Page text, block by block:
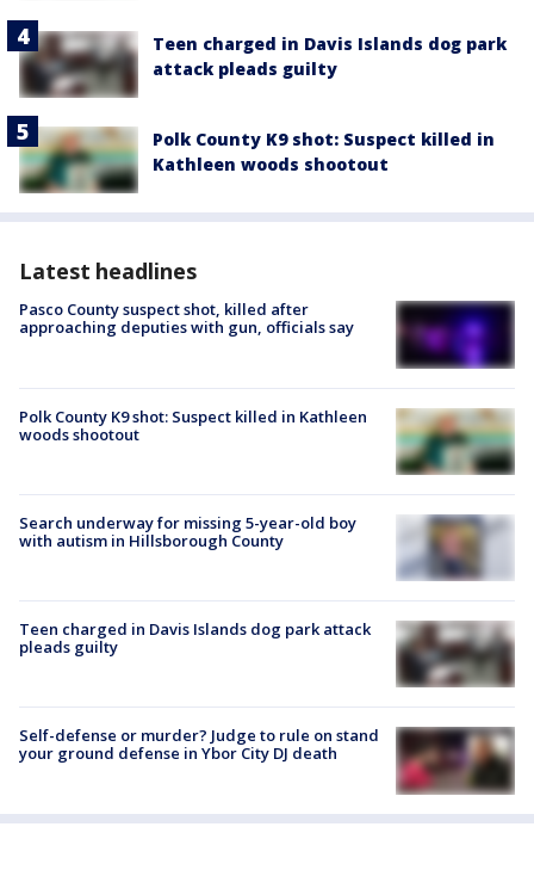
Teen charged in Davis Islands dog park
attack pleads guilty
Polk County K9 shot: Suspect killed in
Kathleen woods shootout
Latest headlines
Pasco County suspect shot, killed after
approaching deputies with gun, officials say
Polk County K9 shot: Suspect killed in Kathleen
woods shootout
Search underway for missing 5-year-old boy
with autism in Hillsborough County
Teen charged in Davis Islands dog park attack
pleads guilty
Self-defense or murder? Judge to rule on stand
your ground defense in Ybor City DJ death